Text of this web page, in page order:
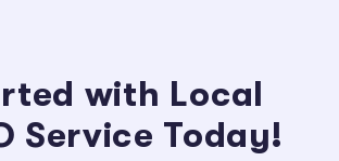
with Local
Service Today!